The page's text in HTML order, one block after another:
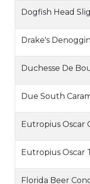
Dogfish Head
Drake's
Duchesse De
Due South
Eutropius Oscar
Eutropius Oscar
Florida Beer